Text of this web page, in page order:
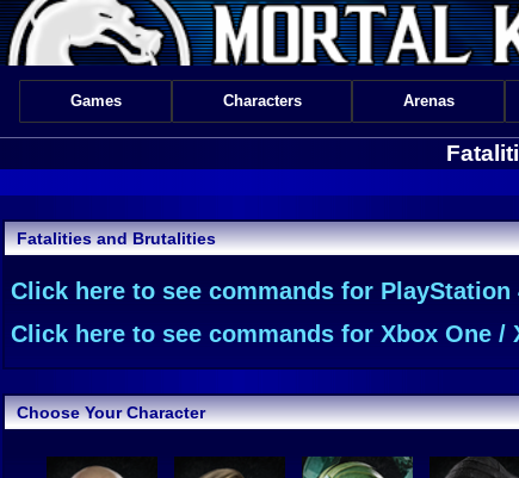
Games Characters Arenas
Fatalities and Brutalities
Click here to see commands for PlayStation
Click here to see commands for Xbox One /
Choose Your Character